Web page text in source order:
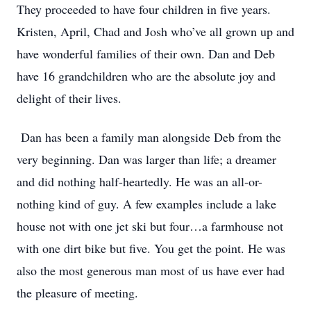
They proceeded to have four children in five years.
Kristen, April, Chad and Josh who’ve all grown up and
have wonderful families of their own. Dan and Deb
have 16 grandchildren who are the absolute joy and
delight of their lives.
Dan has been a family man alongside Deb from the
very beginning. Dan was larger than life; a dreamer
and did nothing half-heartedly. He was an all-or-
nothing kind of guy. A few examples include a lake
house not with one jet ski but four…a farmhouse not
with one dirt bike but five. You get the point. He was
also the most generous man most of us have ever had
the pleasure of meeting.